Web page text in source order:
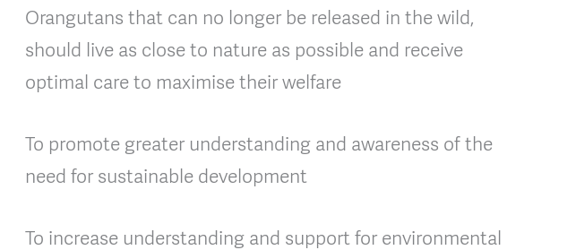
Orangutans that can no longer be released in the wild,
should live as close to nature as possible and receive
optimal care to maximise their welfare
To promote greater understanding and awareness of the
need for sustainable development
To increase understanding and support for environmental